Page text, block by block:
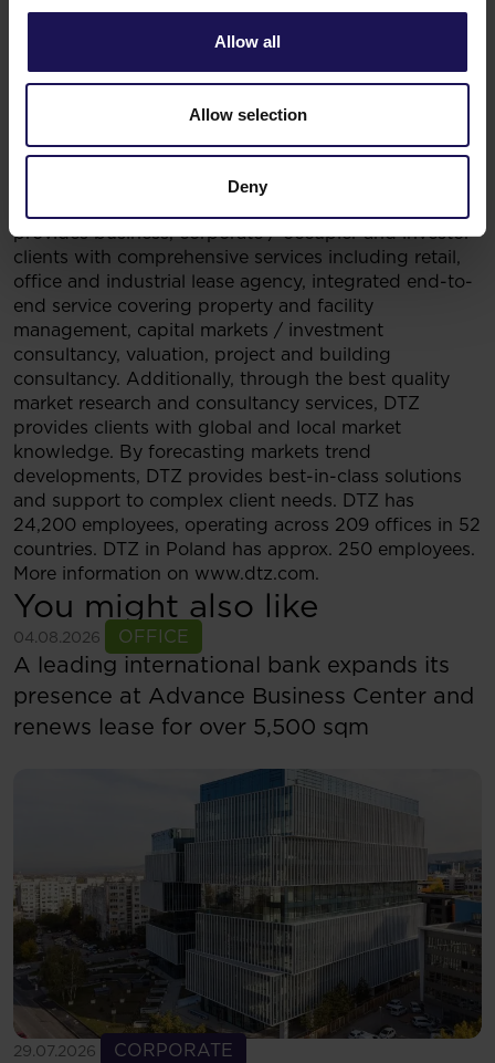
Allow all
Allow selection
Deny
over 280 million square metres worldwide and
completed $99 billion in sales, acquisitions and
management business, LaSalle Investment
Management, has $48 billion of real estate assets
visit www.jll.pl.
provides business, corporate / occupier and investor
clients with comprehensive services including retail,
office and industrial lease agency, integrated end-to-
end service covering property and facility
management, capital markets / investment
consultancy, valuation, project and building
consultancy. Additionally, through the best quality
market research and consultancy services, DTZ
provides clients with global and local market
knowledge. By forecasting markets trend
developments, DTZ provides best-in-class solutions
and support to complex client needs. DTZ has
24,200 employees, operating across 209 offices in 52
countries. DTZ in Poland has approx. 250 employees.
More information on www.dtz.com.
You might also like
04.08.2026 OFFICE
See more
A leading international bank expands its
presence at Advance Business Center and
renews lease for over 5,500 sqm
29.07.2026 CORPORATE
See more